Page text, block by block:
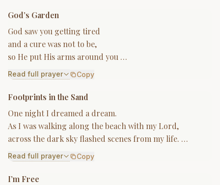
God’s Garden
God saw you getting tired
and a cure was not to be,
so He put His arms around you …
Read full prayer Copy
Footprints in the Sand
One night I dreamed a dream.
As I was walking along the beach with my Lord,
across the dark sky flashed scenes from my life. …
Read full prayer Copy
I’m Free